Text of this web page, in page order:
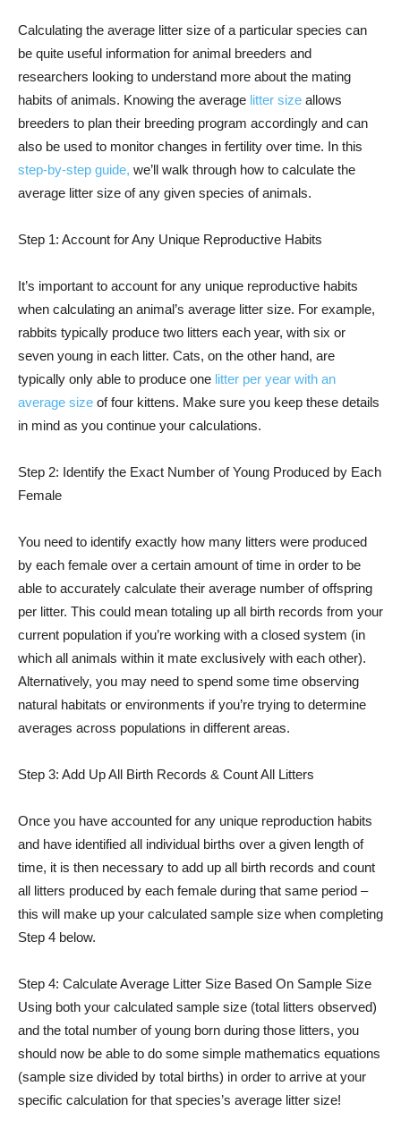
Calculating the average litter size of a particular species can
be quite useful information for animal breeders and
researchers looking to understand more about the mating
habits of animals. Knowing the average litter size allows
breeders to plan their breeding program accordingly and can
also be used to monitor changes in fertility over time. In this
step-by-step guide, we’ll walk through how to calculate the
average litter size of any given species of animals.
Step 1: Account for Any Unique Reproductive Habits
It’s important to account for any unique reproductive habits
when calculating an animal’s average litter size. For example,
rabbits typically produce two litters each year, with six or
seven young in each litter. Cats, on the other hand, are
typically only able to produce one litter per year with an
average size of four kittens. Make sure you keep these details
in mind as you continue your calculations.
Step 2: Identify the Exact Number of Young Produced by Each
Female
You need to identify exactly how many litters were produced
by each female over a certain amount of time in order to be
able to accurately calculate their average number of offspring
per litter. This could mean totaling up all birth records from your
current population if you’re working with a closed system (in
which all animals within it mate exclusively with each other).
Alternatively, you may need to spend some time observing
natural habitats or environments if you’re trying to determine
averages across populations in different areas.
Step 3: Add Up All Birth Records & Count All Litters
Once you have accounted for any unique reproduction habits
and have identified all individual births over a given length of
time, it is then necessary to add up all birth records and count
all litters produced by each female during that same period –
this will make up your calculated sample size when completing
Step 4 below.
Step 4: Calculate Average Litter Size Based On Sample Size
Using both your calculated sample size (total litters observed)
and the total number of young born during those litters, you
should now be able to do some simple mathematics equations
(sample size divided by total births) in order to arrive at your
specific calculation for that species’s average litter size!